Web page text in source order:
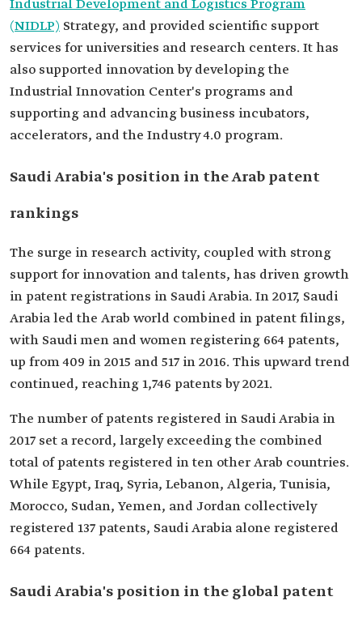
Industrial Development and Logistics Program
(NIDLP) Strategy, and provided scientific support
services for universities and research centers. It has
also supported innovation by developing the
Industrial Innovation Center's programs and
supporting and advancing business incubators,
accelerators, and the Industry 4.0 program.
Saudi Arabia's position in the Arab patent
rankings
The surge in research activity, coupled with strong
support for innovation and talents, has driven growth
in patent registrations in Saudi Arabia. In 2017, Saudi
Arabia led the Arab world combined in patent filings,
with Saudi men and women registering 664 patents,
up from 409 in 2015 and 517 in 2016. This upward trend
continued, reaching 1,746 patents by 2021.
The number of patents registered in Saudi Arabia in
2017 set a record, largely exceeding the combined
total of patents registered in ten other Arab countries.
While Egypt, Iraq, Syria, Lebanon, Algeria, Tunisia,
Morocco, Sudan, Yemen, and Jordan collectively
registered 137 patents, Saudi Arabia alone registered
664 patents.
Saudi Arabia's position in the global patent